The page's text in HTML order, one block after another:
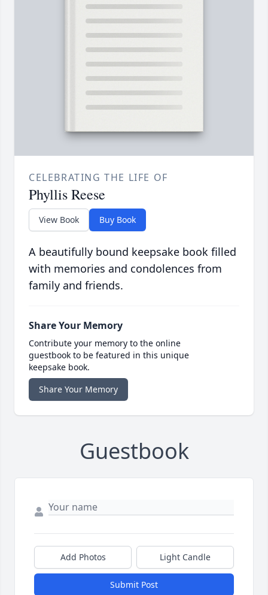
CELEBRATING THE LIFE OF
Phyllis Reese
View Book Buy Book
A beautifully bound keepsake book filled
with memories and condolences from
family and friends.
Share Your Memory
Contribute your memory to the online
guestbook to be featured in this unique
keepsake book.
Share Your Memory
Guestbook
Add Photos Light Candle
Submit Post